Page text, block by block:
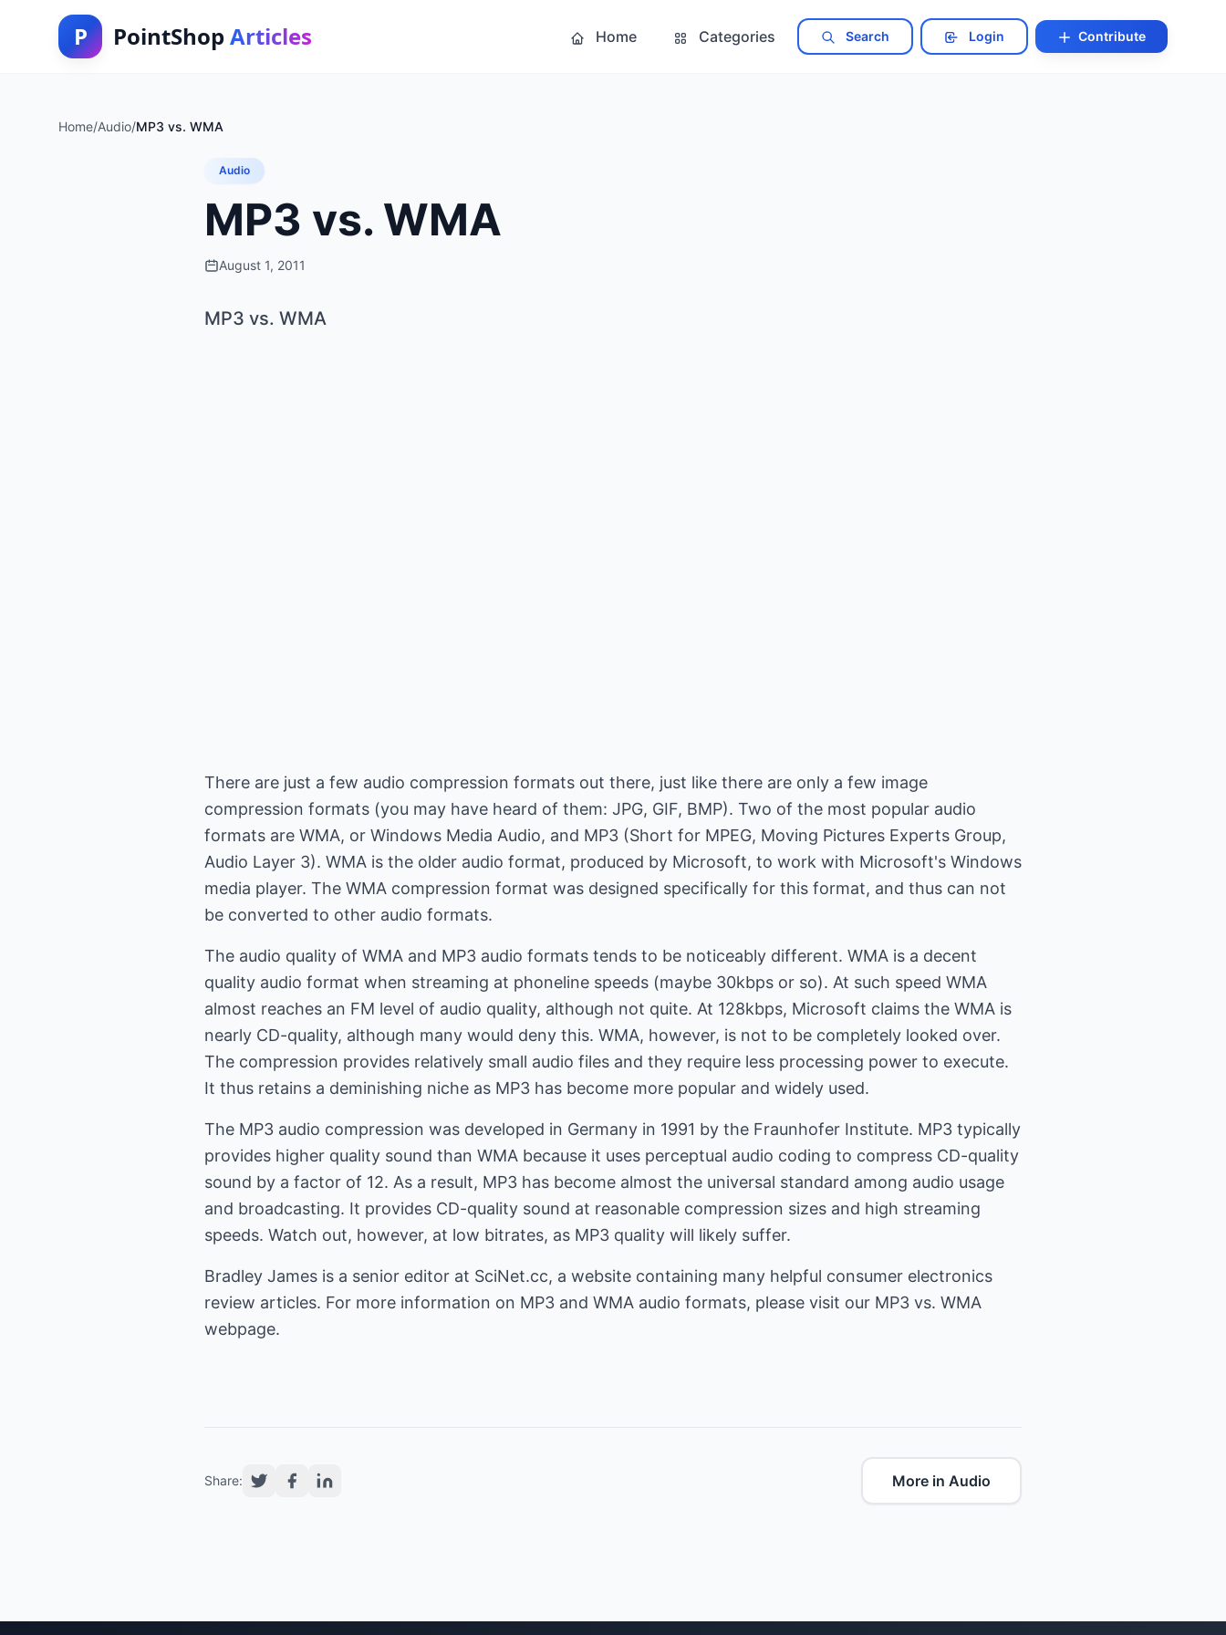
P PointShop Articles Home Categories Search Login Contribute
Home/Audio/MP3 vs. WMA
Audio
MP3 vs. WMA
August 1, 2011
MP3 vs. WMA
There are just a few audio compression formats out there, just like there are only a few image
compression formats (you may have heard of them: JPG, GIF, BMP). Two of the most popular audio
formats are WMA, or Windows Media Audio, and MP3 (Short for MPEG, Moving Pictures Experts Group,
Audio Layer 3). WMA is the older audio format, produced by Microsoft, to work with Microsoft's Windows
media player. The WMA compression format was designed specifically for this format, and thus can not
be converted to other audio formats.
The audio quality of WMA and MP3 audio formats tends to be noticeably different. WMA is a decent
quality audio format when streaming at phoneline speeds (maybe 30kbps or so). At such speed WMA
almost reaches an FM level of audio quality, although not quite. At 128kbps, Microsoft claims the WMA is
nearly CD-quality, although many would deny this. WMA, however, is not to be completely looked over.
The compression provides relatively small audio files and they require less processing power to execute.
It thus retains a deminishing niche as MP3 has become more popular and widely used.
The MP3 audio compression was developed in Germany in 1991 by the Fraunhofer Institute. MP3 typically
provides higher quality sound than WMA because it uses perceptual audio coding to compress CD-quality
sound by a factor of 12. As a result, MP3 has become almost the universal standard among audio usage
and broadcasting. It provides CD-quality sound at reasonable compression sizes and high streaming
speeds. Watch out, however, at low bitrates, as MP3 quality will likely suffer.
Bradley James is a senior editor at SciNet.cc, a website containing many helpful consumer electronics
review articles. For more information on MP3 and WMA audio formats, please visit our MP3 vs. WMA
webpage.
Share: More in Audio